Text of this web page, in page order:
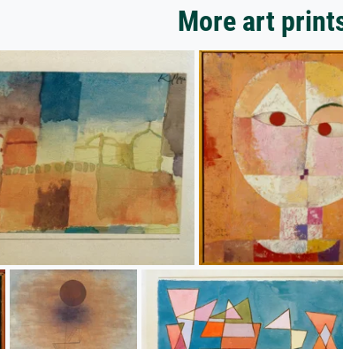
More art